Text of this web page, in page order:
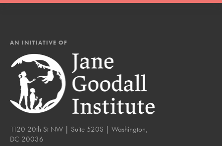
AN INITIATIVE OF
1120 20th St NW | Suite 520S | Washington,
DC 20036